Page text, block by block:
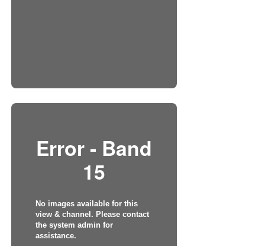
Error - Band
15
No images available for this
view & channel. Please contact
the system admin for
assistance.